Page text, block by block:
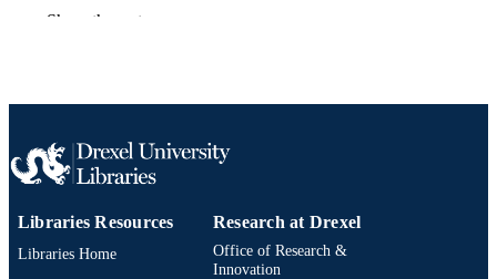
NUMBER OF
6
RESOURCE
LANGUAGE English
Show the rest
Libraries Resources
Libraries Home
Research at Drexel
Office of Research &
Innovation